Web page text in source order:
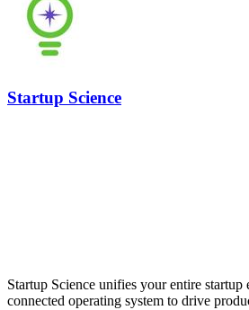
Startup Science
Startup Science unifies your entire startup
connected operating system to drive